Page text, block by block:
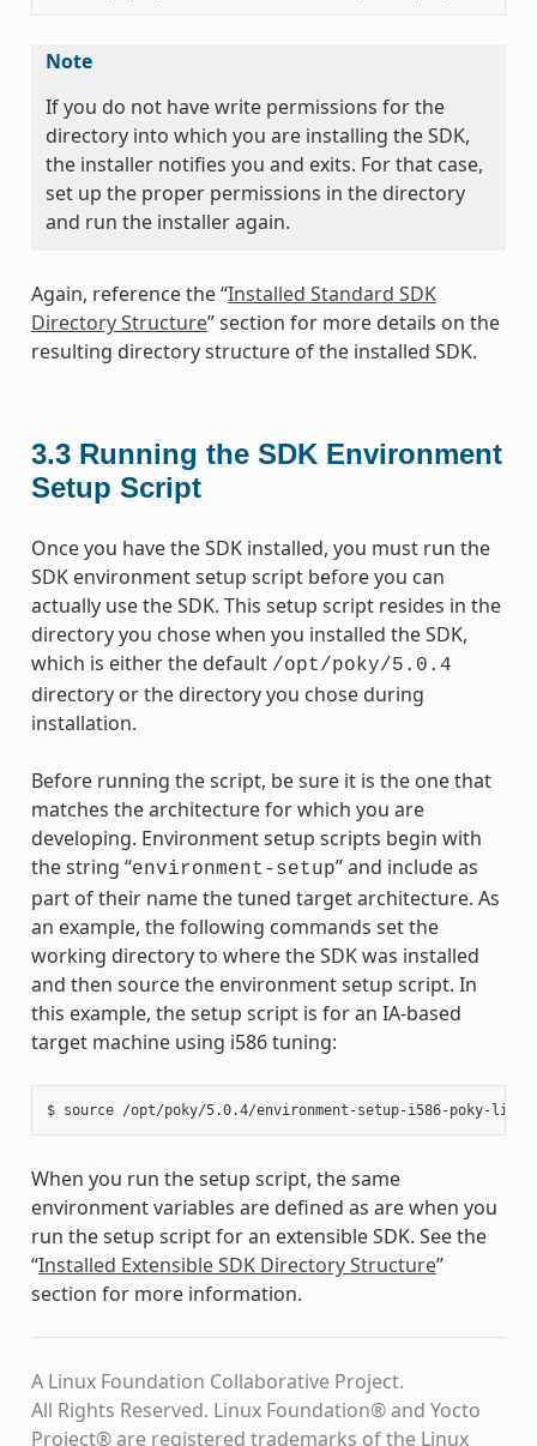
Note
If you do not have write permissions for the
directory into which you are installing the SDK,
the installer notifies you and exits. For that case,
set up the proper permissions in the directory
and run the installer again.
Again, reference the “Installed Standard SDK
Directory Structure” section for more details on the
resulting directory structure of the installed SDK.
3.3 Running the SDK Environment
Setup Script
Once you have the SDK installed, you must run the
SDK environment setup script before you can
actually use the SDK. This setup script resides in the
directory you chose when you installed the SDK,
which is either the default /opt/poky/5.0.4
directory or the directory you chose during
installation.
Before running the script, be sure it is the one that
matches the architecture for which you are
developing. Environment setup scripts begin with
the string “environment-setup” and include as
part of their name the tuned target architecture. As
an example, the following commands set the
working directory to where the SDK was installed
and then source the environment setup script. In
this example, the setup script is for an IA-based
target machine using i586 tuning:
When you run the setup script, the same
environment variables are defined as are when you
run the setup script for an extensible SDK. See the
“Installed Extensible SDK Directory Structure”
section for more information.
A Linux Foundation Collaborative Project.
All Rights Reserved. Linux Foundation® and Yocto
Project® are registered trademarks of the Linux